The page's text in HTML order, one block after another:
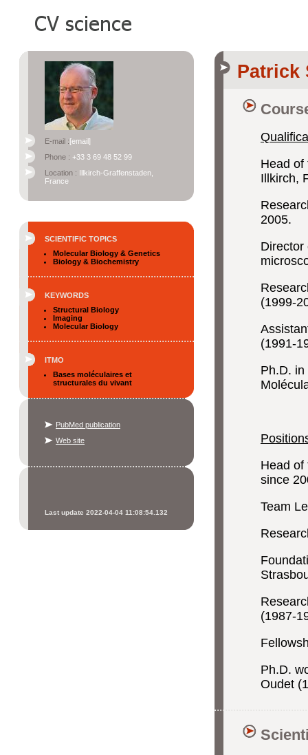
E-mail :[email]
Phone : +33 3 69 48 52 99
Location : Illkirch-Graffenstaden,
France
SCIENTIFIC TOPICS
Molecular Biology & Genetics
Biology & Biochemistry
KEYWORDS
Structural Biology
Imaging
Molecular Biology
ITMO
Bases moléculaires et
structurales du vivant
PubMed publication
Web site
Last update 2022-04-04 11:08:54.132
Patrick
Head of
Illkirch,
2005.
Director
(1999-
(1991-
Ph.D.
Head of
since
Team
(1987-
Ph.D.
Oudet